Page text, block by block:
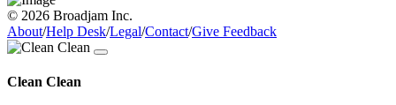
© 2026 Broadjam Inc.
About/Help Desk/Legal/Contact/Give Feedback
Clean Clean